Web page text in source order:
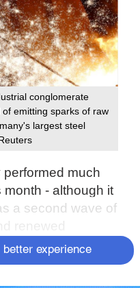
conglomerate
emitting sparks of raw
largest steel
much
month - although it
a second wave of
renewed
impact than earlier
experience